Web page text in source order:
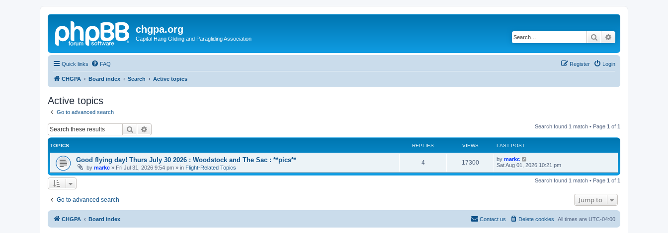
chgpa.org
Capital Hang Gliding and Paragliding Association Search
Quick links FAQ Login
Register
CHGPA Board index Search Active topics
Active topics
Go to advanced search
Search Search found 1 match • Page 1 of 1
TOPICS REPLIES VIEWS LAST POST
Good flying day! Thurs July 30 2026 : Woodstock and The Sac : **pics**
by markc » Fri Jul 31, 2026 9:54 pm » in Flight-Related Topics
4 17300 by markc
Sat Aug 01, 2026 10:21 pm
Search found 1 match • Page 1 of 1
Go to advanced search Jump to
CHGPA Board index All times are UTC-04:00
Delete cookies
Contact us